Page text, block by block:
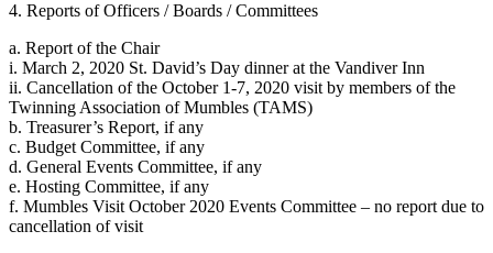
4. Reports of Officers / Boards / Committees
a. Report of the Chair
i. March 2, 2020 St. David’s Day dinner at the Vandiver Inn
ii. Cancellation of the October 1-7, 2020 visit by members of the
Twinning Association of Mumbles (TAMS)
b. Treasurer’s Report, if any
c. Budget Committee, if any
d. General Events Committee, if any
e. Hosting Committee, if any
f. Mumbles Visit October 2020 Events Committee – no report due to
cancellation of visit